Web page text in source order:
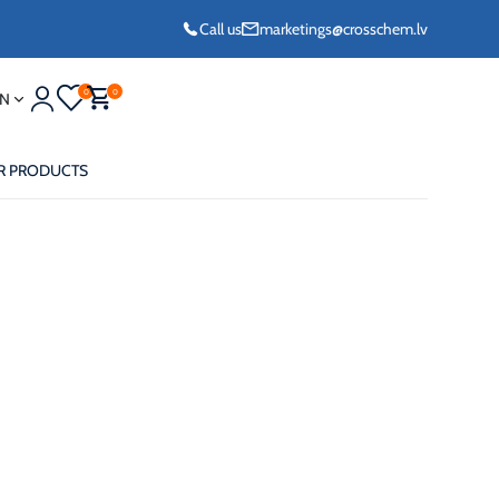
Call us marketings@crosschem.lv
0 0
PRODUCTS